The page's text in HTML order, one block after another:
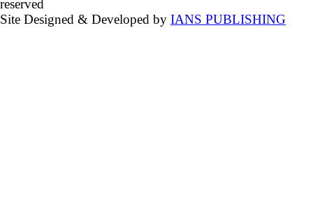
reserved
Site Designed & Developed by IANS PUBLISHING